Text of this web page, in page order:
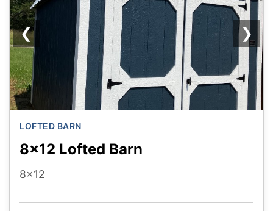
❮ ❯
LOFTED BARN
8x12 Lofted Barn
8x12